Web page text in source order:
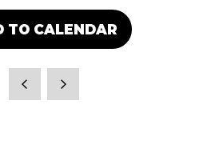
TO CALENDAR